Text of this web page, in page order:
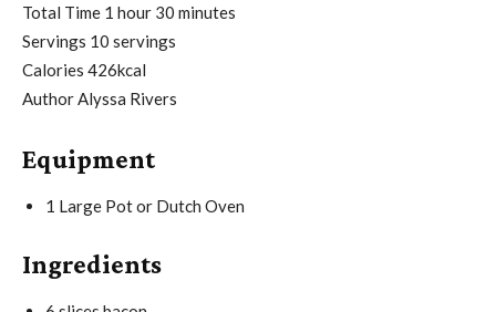
n
u
t
e
o
u
r
n
t
Total Time 1 h
o
u
r
hour 30 m
i
u
minutes
Servings 10 servings
Calories 426kcal
AuthorAlyssa Rivers
Equipment
1 Large Pot or Dutch Oven
Ingredients